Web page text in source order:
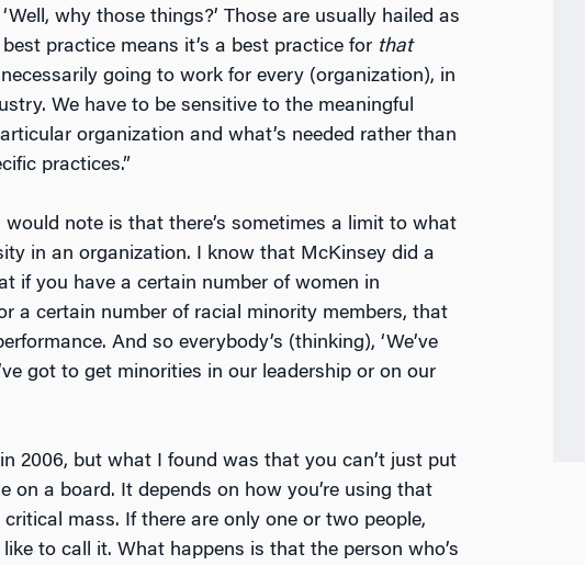
why those things?’ Those are usually hailed as
practice means it’s a best practice for that
going to work for every (organization), in
We have to be sensitive to the meaningful
organization and what’s needed rather than
practices.”
note is that there’s sometimes a limit to what
in an organization. I know that McKinsey did a
if you have a certain number of women in
a certain number of racial minority members, that
And so everybody’s (thinking), ‘We’ve
got to get minorities in our leadership or on our
2006, but what I found was that you can’t just put
on a board. It depends on how you’re using that
mass. If there are only one or two people,
like to call it. What happens is that the person who’s